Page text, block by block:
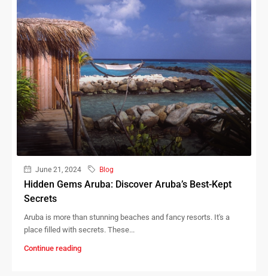
June 21, 2024 Blog
Hidden Gems Aruba: Discover Aruba’s Best-Kept
Secrets
Aruba is more than stunning beaches and fancy resorts. It's a
place filled with secrets. These...
Continue reading